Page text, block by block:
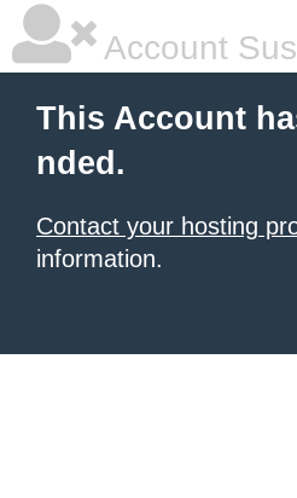
Account
This Account
nded.
Contact your hosting
information.